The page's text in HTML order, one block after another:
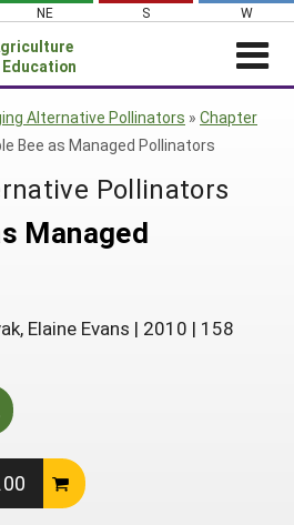
NE S W
Field
Agriculture?
Field
Alternative Pollinators » Chapter
Bee as Managed Pollinators
Pollinators
Managed
Elaine Evans | 2010 | 158